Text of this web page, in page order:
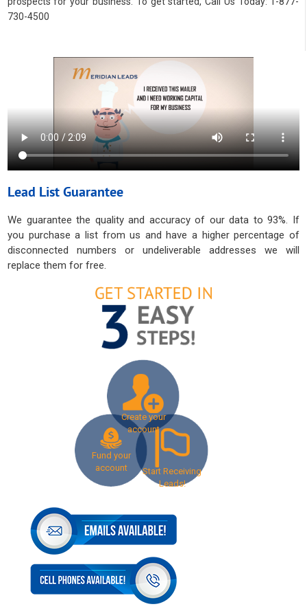
730-4500
Lead List Guarantee
We guarantee the quality and accuracy of our data to 93%. If
you purchase a list from us and have a higher percentage of
disconnected numbers or undeliverable addresses we will
replace them for free.
Create your
account
Fund your
account
Start Receiving
Leads!